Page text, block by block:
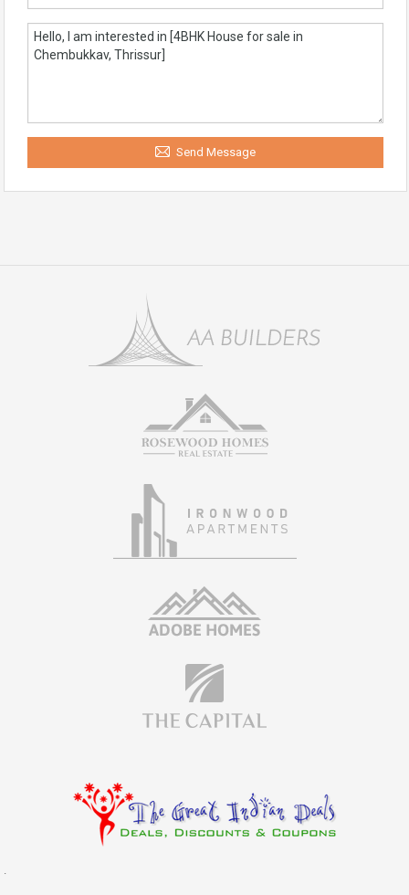
Send Message
.